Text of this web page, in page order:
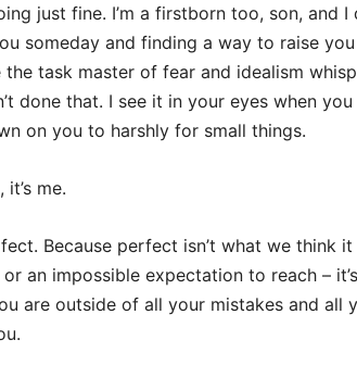
just fine. I’m a firstborn too, son, and I
someday and finding a way to raise
task master of fear and idealism
done that. I see it in your eyes when
on you to harshly for small things.
it’s me.
Because perfect isn’t what we think it
an impossible expectation to reach –
are outside of all your mistakes and all